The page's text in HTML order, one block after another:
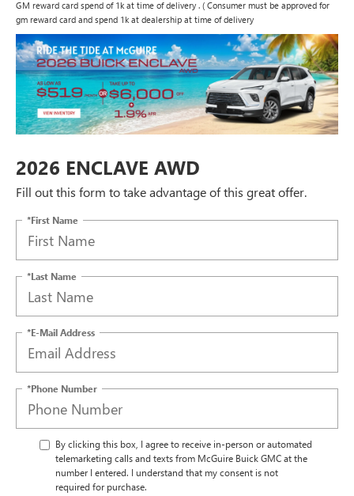
GM reward card spend of 1k at time of delivery . ( Consumer must be approved for
gm reward card and spend 1k at dealership at time of delivery
2026 ENCLAVE AWD
Fill out this form to take advantage of this great offer.
*First Name
*Last Name
*E-Mail Address
*Phone Number
By clicking this box, I agree to receive in-person or automated
telemarketing calls and texts from McGuire Buick GMC at the
number I entered. I understand that my consent is not
required for purchase.